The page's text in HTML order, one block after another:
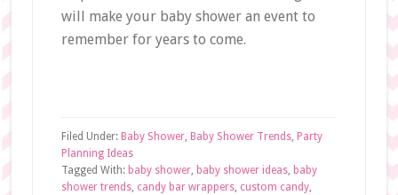
will make your baby shower an event to
remember for years to come.
Filed Under: Baby Shower, Baby Shower Trends, Party
Planning Ideas
Tagged With: baby shower, baby shower ideas, baby
shower trends, candy bar wrappers, custom candy,